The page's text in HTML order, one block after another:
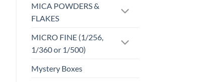
MICA POWDERS &
FLAKES
MICRO FINE (1/256,
1/360 or 1/500)
Mystery Boxes